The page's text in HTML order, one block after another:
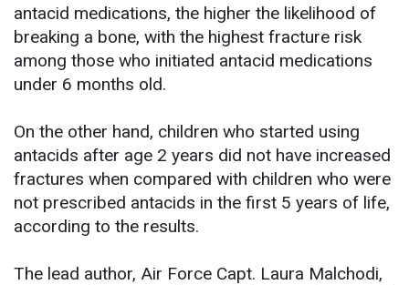
antacid medications, the higher the likelihood of
breaking a bone, with the highest fracture risk
among those who initiated antacid medications
under 6 months old.
On the other hand, children who started using
antacids after age 2 years did not have increased
fractures when compared with children who were
not prescribed antacids in the first 5 years of life,
according to the results.
The lead author, Air Force Capt. Laura Malchodi,